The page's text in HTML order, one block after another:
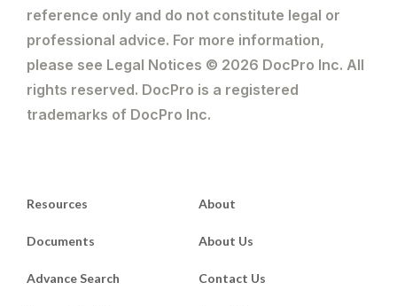
reference only and do not constitute legal or
professional advice. For more information,
please see Legal Notices © 2026 DocPro Inc. All
rights reserved. DocPro is a registered
trademarks of DocPro Inc.
Resources
Documents
Advance Search
About
About Us
Contact Us